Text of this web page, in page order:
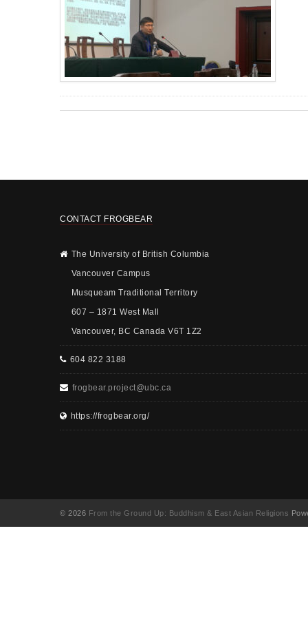
CONTACT FROGBEAR
The University of British Columbia
Vancouver Campus
Musqueam Traditional Territory
607 – 1871 West Mall
Vancouver, BC Canada V6T 1Z2
604 822 3188
frogbear.project@ubc.ca
https://frogbear.org/
© 2026 From the Ground Up: Buddhism & East Asian Religions